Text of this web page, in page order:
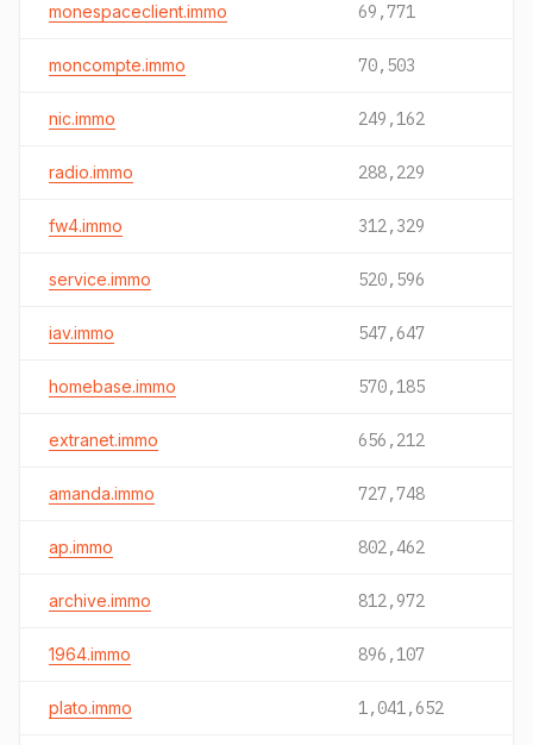
monespaceclient.immo 69,771
moncompte.immo 70,503
nic.immo 249,162
radio.immo 288,229
fw4.immo 312,329
service.immo 520,596
iav.immo 547,647
homebase.immo 570,185
extranet.immo 656,212
amanda.immo 727,748
ap.immo 802,462
archive.immo 812,972
1964.immo 896,107
plato.immo 1,041,652